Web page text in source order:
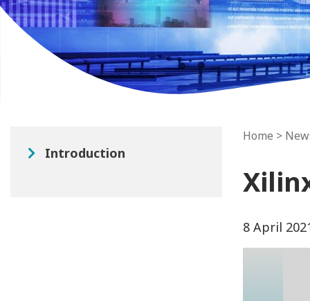
Introduction
Home >
8 April